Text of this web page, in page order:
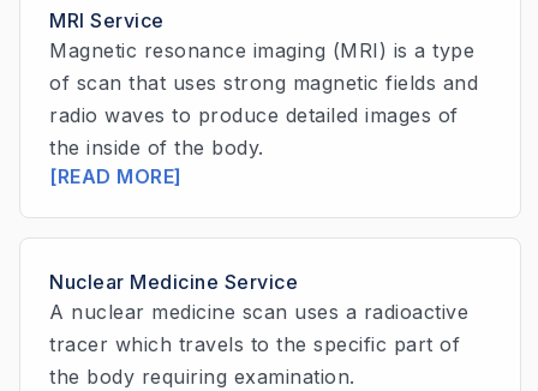
MRI Service
Magnetic resonance imaging (MRI) is a type
of scan that uses strong magnetic fields and
radio waves to produce detailed images of
the inside of the body.
[READ MORE]
Nuclear Medicine Service
A nuclear medicine scan uses a radioactive
tracer which travels to the specific part of
the body requiring examination.